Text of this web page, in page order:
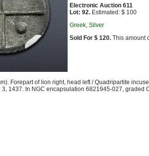
Electronic Auction 611
Lot: 92. Estimated: $ 100
Greek, Silver
Sold For $ 120. This amount
Forepart of lion right, head left / Quadripartite
1437. In NGC encapsulation 6821945-027, graded